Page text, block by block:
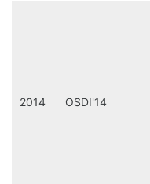
2014 OSDI'14